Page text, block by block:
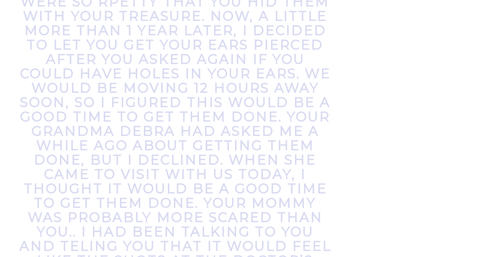
WITH YOUR TREASURE. NOW, A LITTLE
MORE THAN 1 YEAR LATER, I DECIDED
TO LET YOU GET YOUR EARS PIERCED
AFTER YOU ASKED AGAIN IF YOU
COULD HAVE HOLES IN YOUR EARS. WE
WOULD BE MOVING 12 HOURS AWAY
SOON, SO I FIGURED THIS WOULD BE A
GOOD TIME TO GET THEM DONE. YOUR
GRANDMA DEBRA HAD ASKED ME A
WHILE AGO ABOUT GETTING THEM
DONE, BUT I DECLINED. WHEN SHE
CAME TO VISIT WITH US TODAY, I
THOUGHT IT WOULD BE A GOOD TIME
TO GET THEM DONE. YOUR MOMMY
WAS PROBABLY MORE SCARED THAN
YOU.. I HAD BEEN TALKING TO YOU
AND TELING YOU THAT IT WOULD FEEL